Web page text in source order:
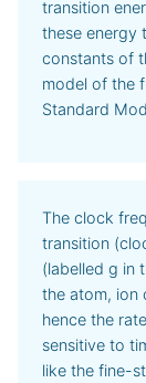
transition
these energy
constants of
model of the
Standard
The clock
transition
(labelled g in
the atom, ion
hence the
sensitive to
like the fine-